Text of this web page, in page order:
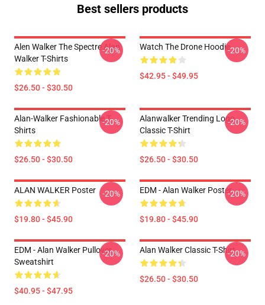
Best sellers products
Alen Walker The Spectre Alan
Walker T-Shirts
$26.50 - $30.50
-20% Watch The Drone Hoodie
$42.95 - $49.95
-20%
Alan-Walker Fashionable T-
Shirts
$26.50 - $30.50
-20%
Alanwalker Trending Logo
Classic T-Shirt
$26.50 - $30.50
-20%
ALAN WALKER Poster
$19.80 - $45.90
-20% EDM - Alan Walker Poster
$19.80 - $45.90
-20%
EDM - Alan Walker Pullover
Sweatshirt
$40.95 - $47.95
-20% Alan Walker Classic T-Shirt
$26.50 - $30.50
-20%